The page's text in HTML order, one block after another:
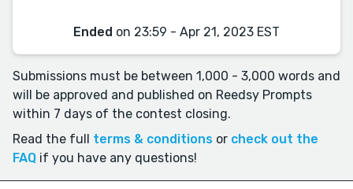
Ended on 23:59 - Apr 21, 2023 EST
Submissions must be between 1,000 - 3,000 words and
will be approved and published on Reedsy Prompts
within 7 days of the contest closing.
Read the full terms & conditions or check out the
FAQ if you have any questions!